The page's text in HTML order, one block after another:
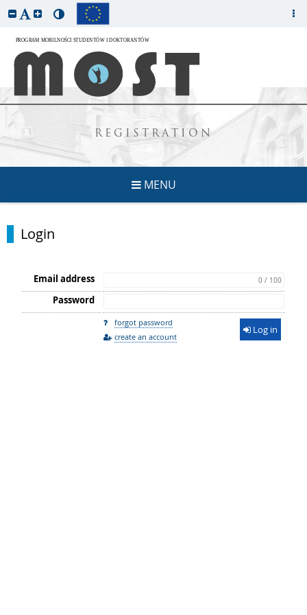
REGISTRATION
MENU
Login
Email address 0 / 100
Password
forgot password
create an account
Log in